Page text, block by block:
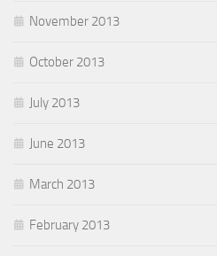
November 2013
October 2013
July 2013
June 2013
March 2013
February 2013